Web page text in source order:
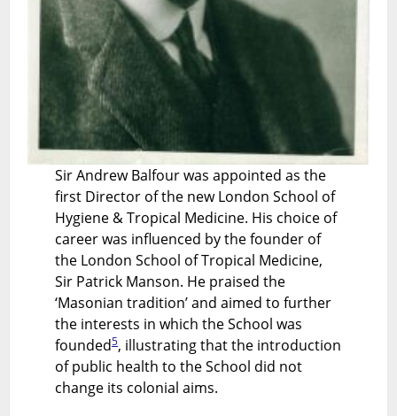
Sir Andrew Balfour was appointed as the
first Director of the new London School of
Hygiene & Tropical Medicine. His choice of
career was influenced by the founder of
the London School of Tropical Medicine,
Sir Patrick Manson. He praised the
‘Masonian tradition’ and aimed to further
the interests in which the School was
founded5, illustrating that the introduction
of public health to the School did not
change its colonial aims.